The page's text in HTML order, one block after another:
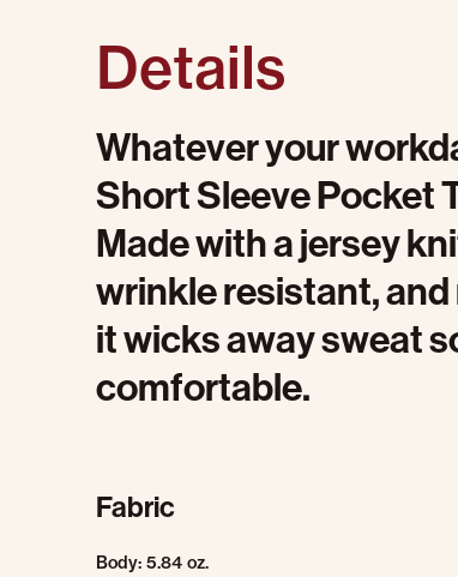
Details
Whatever your
Short Sleeve Pocket
Made with a jersey
wrinkle resistant,
it wicks away sweat
comfortable.
Fabric
Body: 5.84 oz.